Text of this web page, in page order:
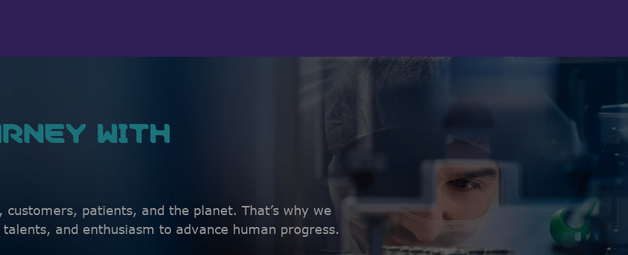
WITH
patients, and the planet. That’s why we
and enthusiasm to advance human progress.